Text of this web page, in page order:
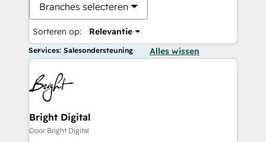
Branches selecteren
Sorteren op: Relevantie
Services: Salesondersteuning Alles wissen
Bright Digital
Door Bright Digital